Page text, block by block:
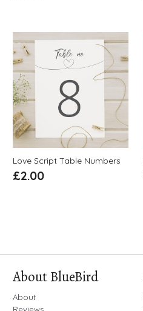
Love Script Table Numbers
£2.00
About BlueBird
About